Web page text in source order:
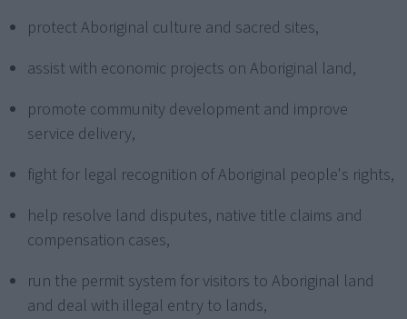
protect Aboriginal culture and sacred sites,
assist with economic projects on Aboriginal land,
promote community development and improve
service delivery,
fight for legal recognition of Aboriginal people's rights,
help resolve land disputes, native title claims and
compensation cases,
run the permit system for visitors to Aboriginal land
and deal with illegal entry to lands,